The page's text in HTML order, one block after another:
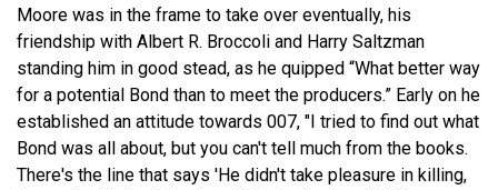
Moore was in the frame to take over eventually, his
friendship with Albert R. Broccoli and Harry Saltzman
standing him in good stead, as he quipped “What better way
for a potential Bond than to meet the producers.” Early on he
established an attitude towards 007, "I tried to find out what
Bond was all about, but you can't tell much from the books.
There's the line that says 'He didn't take pleasure in killing,